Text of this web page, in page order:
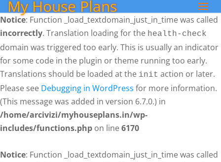
Notice: Function _load_textdomain_just_in_time was called
incorrectly. Translation loading for the health-check
domain was triggered too early. This is usually an indicator
for some code in the plugin or theme running too early.
Translations should be loaded at the init action or later.
Please see Debugging in WordPress for more information.
(This message was added in version 6.7.0.) in
/home/arcivizi/myhouseplans.in/wp-
includes/functions.php on line6170
Notice: Function _load_textdomain_just_in_time was called
My House Plans